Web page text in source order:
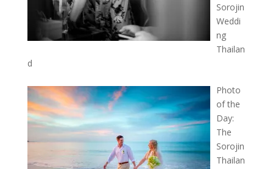
Sorojin
Weddi
ng
Thailan
d
Photo
of the
Day:
The
Sorojin
Thailan